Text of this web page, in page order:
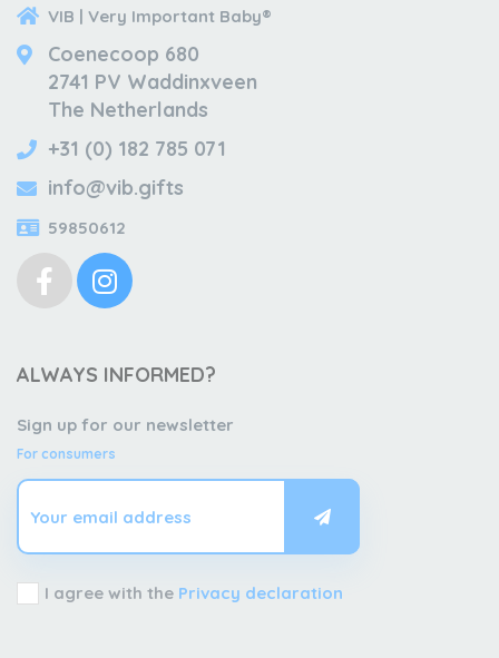
VIB | Very Important Baby®
Coenecoop 680
2741 PV Waddinxveen
The Netherlands
+31 (0) 182 785 071
info@vib.gifts
59850612
ALWAYS INFORMED?
Sign up for our newsletter
For consumers
I agree with the Privacy declaration